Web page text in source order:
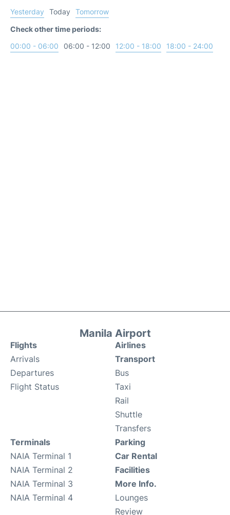
Yesterday
Today
Tomorrow
Check other time periods:
00:00 - 06:00
06:00 - 12:00 12:00 - 18:00 18:00 - 24:00
Manila Airport
Flights
Arrivals
Departures
Flight Status
Airlines
Transport
Bus
Taxi
Rail
Shuttle
Transfers
Terminals
NAIA Terminal 1
NAIA Terminal 2
NAIA Terminal 3
NAIA Terminal 4
Parking
Car Rental
Facilities
More Info.
Lounges
Review